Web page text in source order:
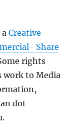
aCreative
Share
rights
work to Media
dot